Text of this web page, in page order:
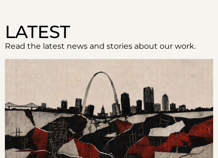
LATEST
Read the latest news and stories about our work.